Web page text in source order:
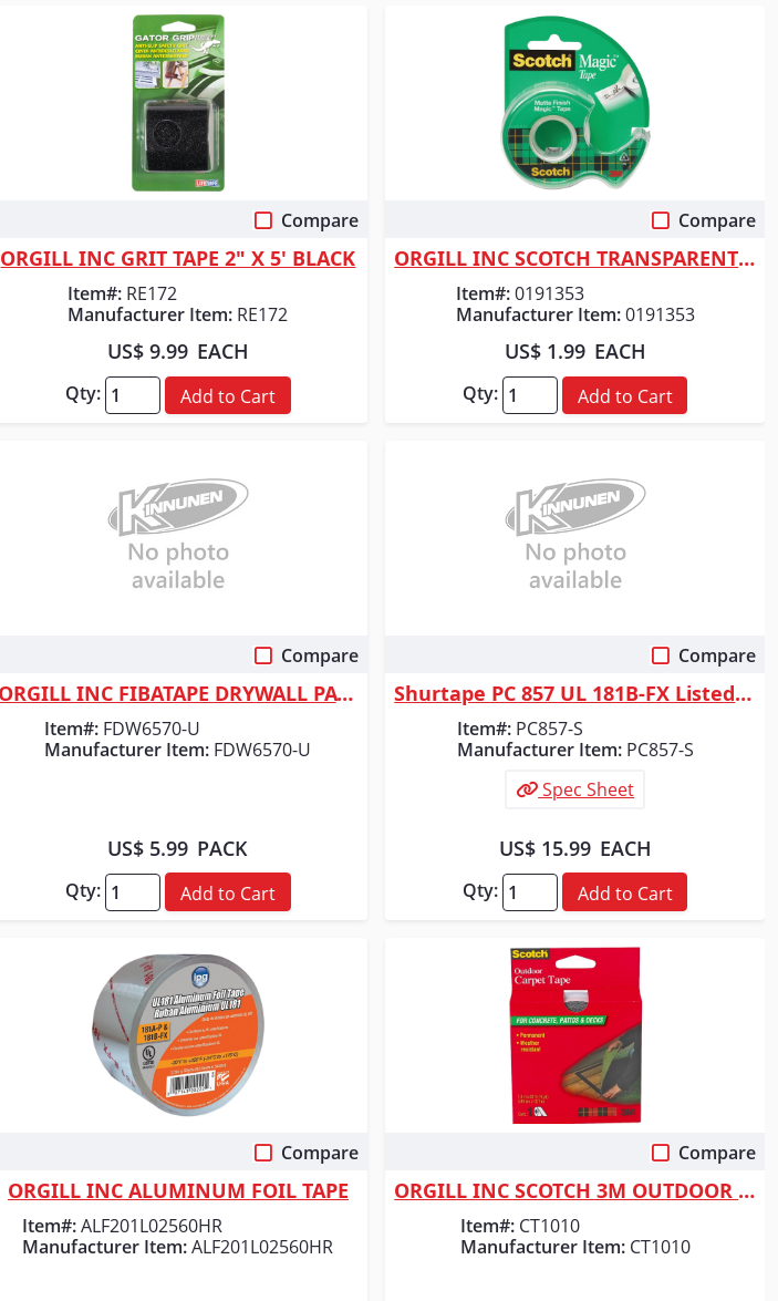
Compare
ORGILL INC GRIT TAPE 2" X 5' BLACK
Item#: RE172
Manufacturer Item: RE172
US$ 9.99 EACH
Qty: Add to Cart
Compare
ORGILL INC SCOTCH TRANSPARENT TAPE
Item#:0191353
Manufacturer Item:0191353
US$ 1.99 EACH
Qty: Add to Cart
Compare
ORGILL INC FIBATAPE DRYWALL PATCH 7" X 7"
Item#: FDW6570-U
Manufacturer Item: FDW6570-U
US$ 5.99 PACK
Qty: Add to Cart
Compare
Shurtape PC 857 UL 181B-FX Listed/Printed Cloth Duct Tape - Silver Metal...
Item#: PC857-S
Manufacturer Item: PC857-S
Spec Sheet
US$ 15.99 EACH
Qty: Add to Cart
Compare
ORGILL INC ALUMINUM FOIL TAPE
Item#: ALF201L02560HR
Manufacturer Item: ALF201L02560HR
Compare
ORGILL INC SCOTCH 3M OUTDOOR CARPET TAPE
Item#: CT1010
Manufacturer Item: CT1010